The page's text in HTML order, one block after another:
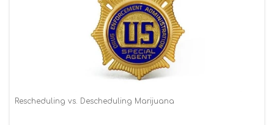
Rescheduling vs. Descheduling Marijuana